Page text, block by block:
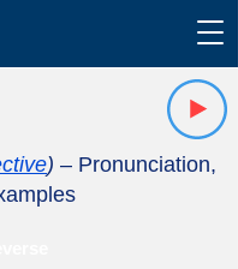
) – Pronunciation,